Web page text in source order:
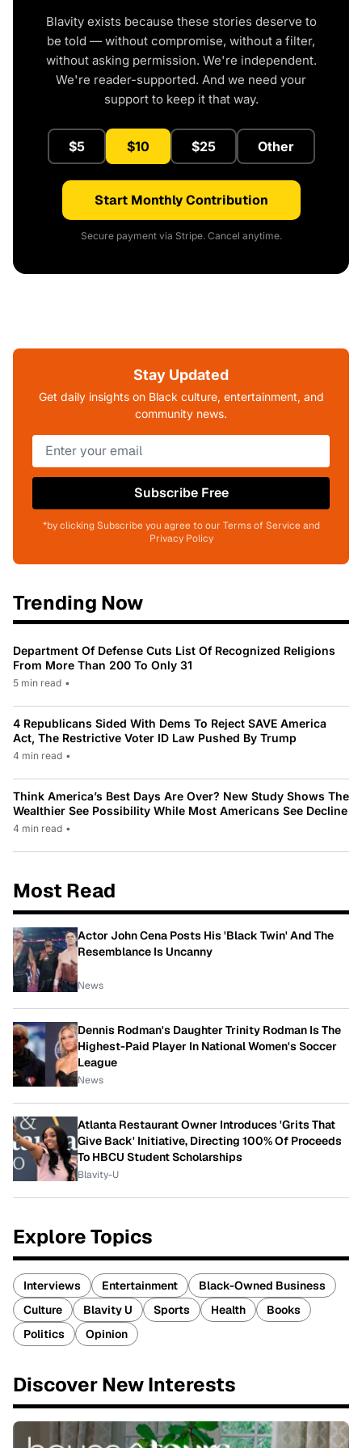
Blavity exists because these stories deserve to
be told — without compromise, without a filter,
without asking permission. We're independent.
We're reader-supported. And we need your
support to keep it that way.
$5 $10 $25 Other
Start Monthly Contribution
Secure payment via Stripe. Cancel anytime.
Stay Updated
Get daily insights on Black culture, entertainment, and
community news.
Subscribe Free
*by clicking Subscribe you agree to our Terms of Service and
Privacy Policy
Trending Now
Department Of Defense Cuts List Of Recognized Religions
From More Than 200 To Only 31
5 min read •
4 Republicans Sided With Dems To Reject SAVE America
Act, The Restrictive Voter ID Law Pushed By Trump
4 min read •
Think America’s Best Days Are Over? New Study Shows The
Wealthier See Possibility While Most Americans See Decline
4 min read •
Most Read
Actor John Cena Posts His 'Black Twin' And The
Resemblance Is Uncanny
News
Dennis Rodman's Daughter Trinity Rodman Is The
Highest-Paid Player In National Women's Soccer
League
News
Atlanta Restaurant Owner Introduces 'Grits That
Give Back' Initiative, Directing 100% Of Proceeds
To HBCU Student Scholarships
Blavity-U
Explore Topics
Interviews Entertainment
Black-Owned Business
Culture
Blavity U Sports Health
Books
Politics
Opinion
Discover New Interests